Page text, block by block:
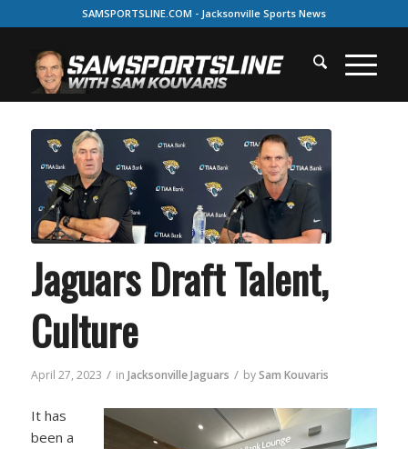
SAMSPORTSLINE.COM - Jacksonville Sports News
Jaguars Draft Talent,
Culture
April 27, 2023 / in Jacksonville Jaguars / bySam Kouvaris
It has
been a